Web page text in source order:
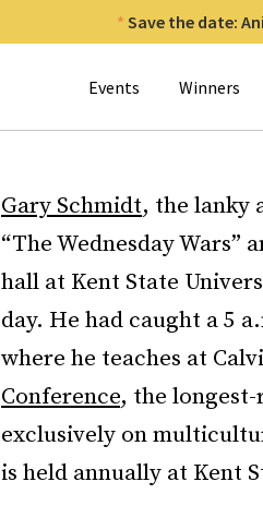
Save the date:
Events Winners
Gary Schmidt, the lanky
“The Wednesday Wars”
hall at Kent State
day. He had caught a 5
where he teaches at
Conference, the
exclusively on
is held annually at Kent